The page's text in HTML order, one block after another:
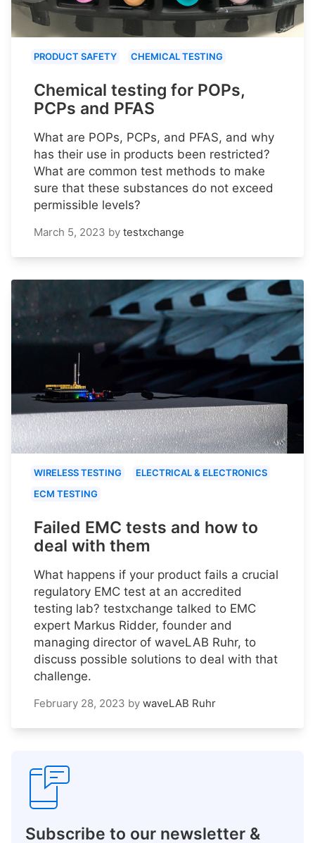
PRODUCT SAFETY CHEMICAL TESTING
Chemical testing for POPs,
PCPs and PFAS
What are POPs, PCPs, and PFAS, and why
has their use in products been restricted?
What are common test methods to make
sure that these substances do not exceed
permissible levels?
March 5, 2023 by testxchange
WIRELESS TESTING
ELECTRICAL & ELECTRONICS
ECM TESTING
Failed EMC tests and how to
deal with them
What happens if your product fails a crucial
regulatory EMC test at an accredited
testing lab? testxchange talked to EMC
expert Markus Ridder, founder and
managing director of waveLAB Ruhr, to
discuss possible solutions to deal with that
challenge.
February 28, 2023 by waveLAB Ruhr
Subscribe to our newsletter &